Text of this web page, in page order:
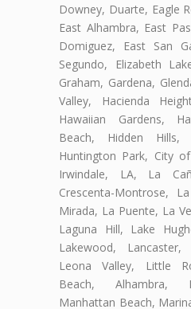
Downey, Duarte, Eagle
East Alhambra, East
Domiguez, East San
Segundo, Elizabeth
Graham, Gardena,
Valley, Hacienda
Hawaiian Gardens,
Beach, Hidden Hills,
Huntington Park, City
Irwindale, LA, La
Crescenta-Montrose,
Mirada, La Puente, La
Laguna Hill, Lake
Lakewood, Lancaster,
Leona Valley, Little
Beach, Alhambra,
Manhattan Beach,